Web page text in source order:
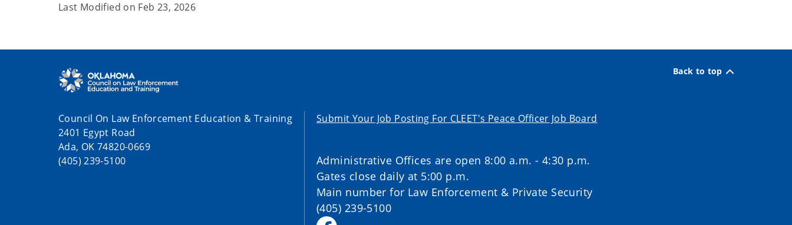
Last Modified on Feb 23, 2026
Back to top
Council On Law Enforcement Education & Training
2401 Egypt Road
Ada, OK 74820-0669
(405) 239-5100
Submit Your Job Posting For CLEET's Peace Officer Job Board
Administrative Offices are open 8:00 a.m. - 4:30 p.m.
Gates close daily at 5:00 p.m.
Main number for Law Enforcement & Private Security
(405) 239-5100